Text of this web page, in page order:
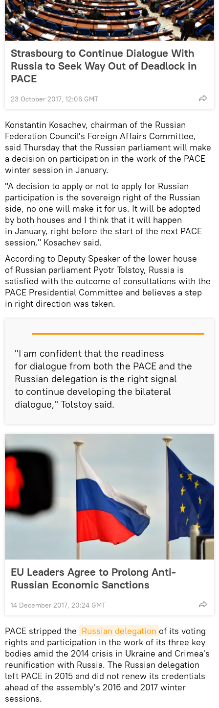
Strasbourg to Continue Dialogue With
Russia to Seek Way Out of Deadlock in
PACE
23 October 2017, 12:06 GMT
Konstantin Kosachev, chairman of the Russian
Federation Council's Foreign Affairs Committee,
said Thursday that the Russian parliament will make
a decision on participation in the work of the PACE
winter session in January.
"A decision to apply or not to apply for Russian
participation is the sovereign right of the Russian
side, no one will make it for us. It will be adopted
by both houses and I think that it will happen
in January, right before the start of the next PACE
session," Kosachev said.
According to Deputy Speaker of the lower house
of Russian parliament Pyotr Tolstoy, Russia is
satisfied with the outcome of consultations with the
PACE Presidential Committee and believes a step
in right direction was taken.
"I am confident that the readiness
for dialogue from both the PACE and the
Russian delegation is the right signal
to continue developing the bilateral
dialogue," Tolstoy said.
EU Leaders Agree to Prolong Anti-
Russian Economic Sanctions
14 December 2017, 20:24 GMT
PACE stripped the Russian delegation of its voting
rights and participation in the work of its three key
bodies amid the 2014 crisis in Ukraine and Crimea's
reunification with Russia. The Russian delegation
left PACE in 2015 and did not renew its credentials
ahead of the assembly's 2016 and 2017 winter
sessions.